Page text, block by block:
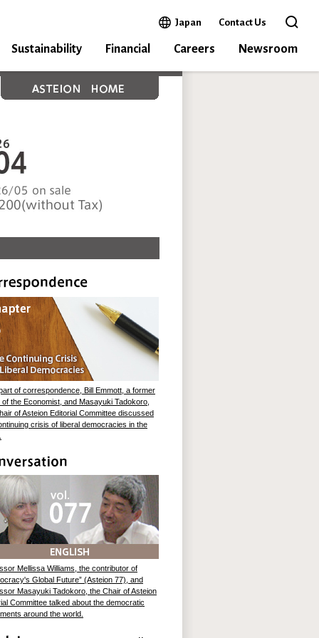
Japan Open in a new window
Contact Us Open
Sustainability Financial Careers Newsroom
of correspondence, Bill Emmott, a former
of the Economist, and Masayuki Tadokoro,
of Asteion Editorial Committee discussed
crisis of liberal democracies in the
Mellissa Williams, the contributor of
Global Future” (Asteion 77), and
Masayuki Tadokoro, the Chair of Asteion
Committee talked about the democratic
around the world.